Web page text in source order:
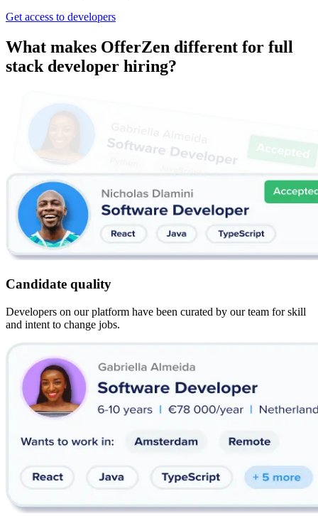
Get access to developers
What makes OfferZen different for full
stack developer hiring?
Candidate quality
Developers on our platform have been curated by our team for skill
and intent to change jobs.